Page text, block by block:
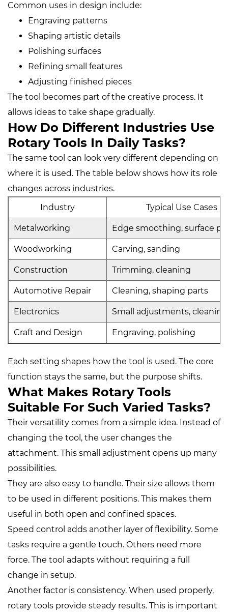
Common uses in design include:
Engraving patterns
Shaping artistic details
Polishing surfaces
Refining small features
Adjusting finished pieces
The tool becomes part of the creative process. It
allows ideas to take shape gradually.
How Do Different Industries Use
Rotary Tools In Daily Tasks?
The same tool can look very different depending on
where it is used. The table below shows how its role
changes across industries.
Industry
Typical Use Cases
Metalworking Edge smoothing, surface
Woodworking Carving, sanding
Construction Trimming, cleaning
Automotive Repair Cleaning, shaping parts
Electronics Small adjustments, cleaning
Craft and Design Engraving, polishing
Each setting shapes how the tool is used. The core
function stays the same, but the purpose shifts.
What Makes Rotary Tools
Suitable For Such Varied Tasks?
Their versatility comes from a simple idea. Instead of
changing the tool, the user changes the
attachment. This small adjustment opens up many
possibilities.
They are also easy to handle. Their size allows them
to be used in different positions. This makes them
useful in both open and confined spaces.
Speed control adds another layer of flexibility. Some
tasks require a gentle touch. Others need more
force. The tool adapts without requiring a full
change in setup.
Another factor is consistency. When used properly,
rotary tools provide steady results. This is important